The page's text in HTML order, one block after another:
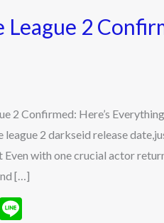
League 2
2 Confirmed: Here’s
league 2 darkseid release
Even with one crucial actor
[…]
T